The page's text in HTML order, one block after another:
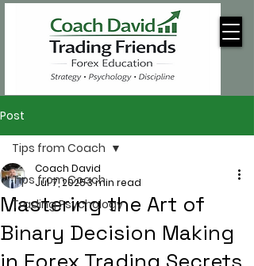
Post
Tips from Coach
Trading Psychology
Tips from Coach
Mastering the Art of
Binary Decision Making
Coach David
Jul 7, 20253 min read